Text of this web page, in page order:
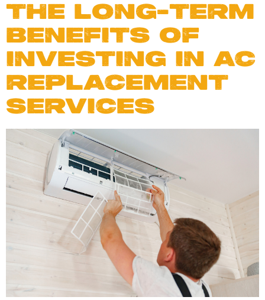
THE LONG-TERM
BENEFITS OF
INVESTING IN AC
REPLACEMENT
SERVICES